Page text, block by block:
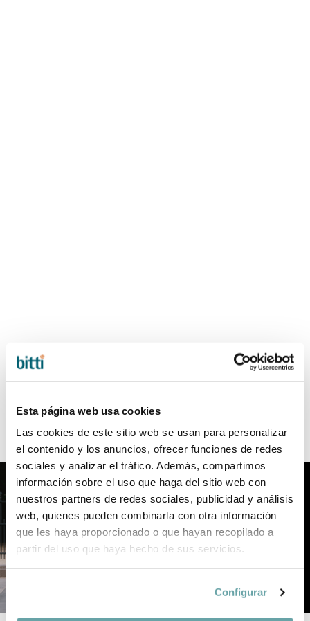
Esta página web usa cookies
Las cookies de este sitio web se usan para personalizar
el contenido y los anuncios, ofrecer funciones de redes
sociales y analizar el tráfico. Además, compartimos
información sobre el uso que haga del sitio web con
nuestros partners de redes sociales, publicidad y análisis
web, quienes pueden combinarla con otra información
que les haya proporcionado o que hayan recopilado a
partir del uso que haya hecho de sus servicios.
Configurar
New YOYO Wild collection
For those who live boldly, love deeply,